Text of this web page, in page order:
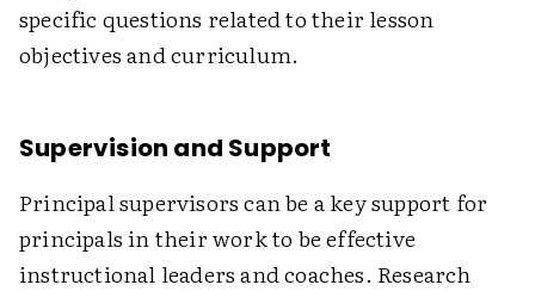
specific questions related to their lesson
objectives and curriculum.
Supervision and Support
Principal supervisors can be a key support for
principals in their work to be effective
instructional leaders and coaches. Research